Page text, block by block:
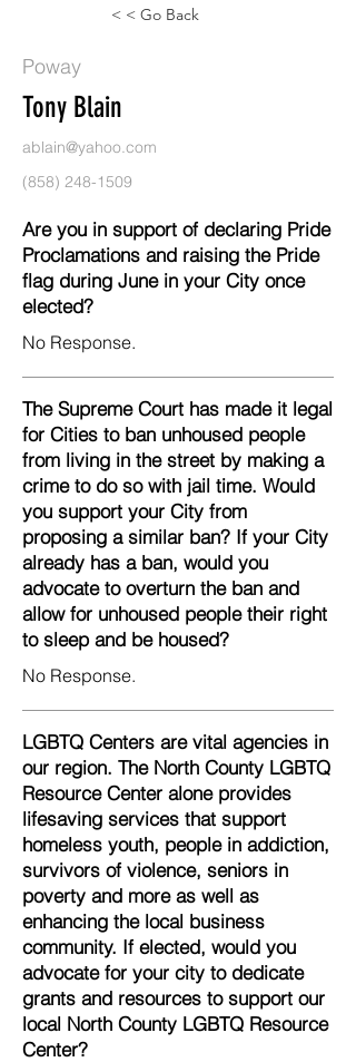
< < Go Back
Poway
Tony Blain
ablain@yahoo.com
(858) 248-1509
Are you in support of declaring Pride
Proclamations and raising the Pride
flag during June in your City once
elected?
No Response.
The Supreme Court has made it legal
for Cities to ban unhoused people
from living in the street by making a
crime to do so with jail time. Would
you support your City from
proposing a similar ban? If your City
already has a ban, would you
advocate to overturn the ban and
allow for unhoused people their right
to sleep and be housed?
No Response.
LGBTQ Centers are vital agencies in
our region. The North County LGBTQ
Resource Center alone provides
lifesaving services that support
homeless youth, people in addiction,
survivors of violence, seniors in
poverty and more as well as
enhancing the local business
community. If elected, would you
advocate for your city to dedicate
grants and resources to support our
local North County LGBTQ Resource
Center?